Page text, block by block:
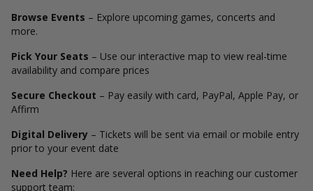
Browse Events – Explore upcoming games, concerts and
more.
Pick Your Seats – Use our interactive map to view real-time
availability and compare prices
Secure Checkout – Pay easily with card, PayPal, Apple Pay, or
Affirm
Digital Delivery – Tickets will be sent via email or mobile entry
prior to your event date
Need Help? Here are several options in reaching our customer
support team: